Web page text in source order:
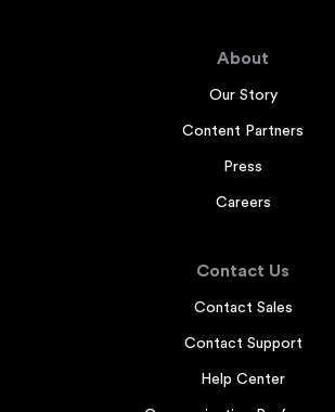
About
Our Story
Content Partners
Press
Careers
Contact Us
Contact Sales
Contact Support
Help Center